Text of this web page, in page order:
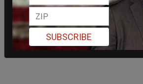
SUBSCRIBE